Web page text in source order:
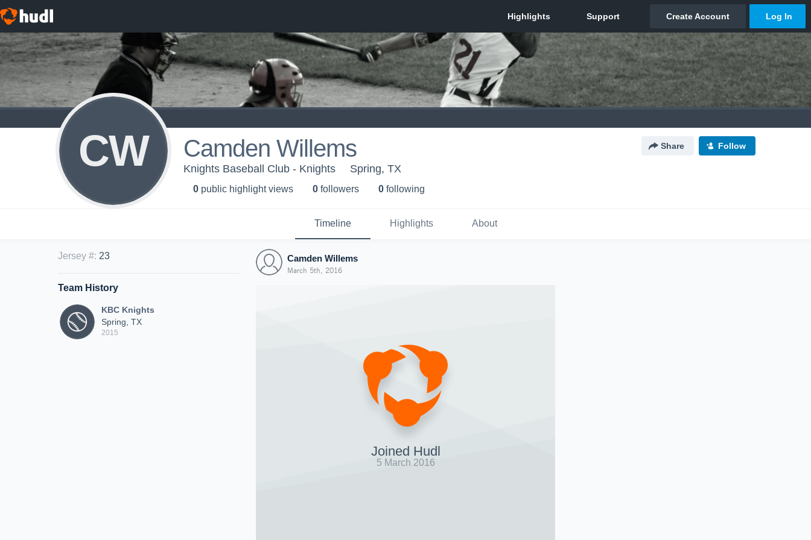
CW Camden Willems Share Follow
Knights Baseball Club - Knights Spring, TX
0 public highlight views 0 followers 0 following
Timeline Highlights About
Jersey #: 23
Team History
KBC Knights
Spring, TX
2015
Camden Willems
March 5th, 2016
Joined Hudl
5 March 2016